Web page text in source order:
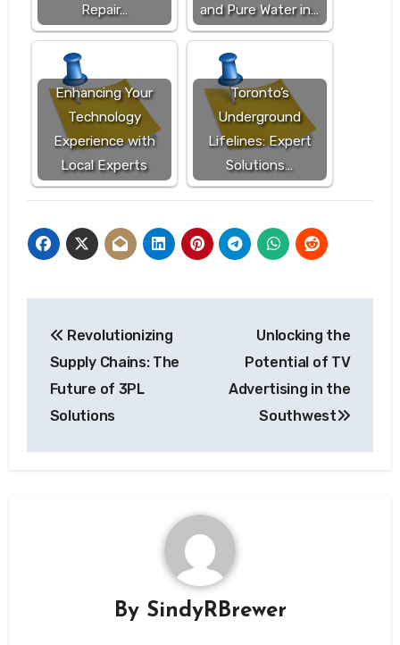
Repair… and Pure Water in…
Enhancing Your
Technology
Experience with
Local Experts
Toronto’s
Underground
Lifelines: Expert
Solutions…
navigation
Revolutionizing
Supply Chains: The
Future of 3PL
Solutions
Unlocking the
Potential of TV
Advertising in the
Southwest
By SindyRBrewer